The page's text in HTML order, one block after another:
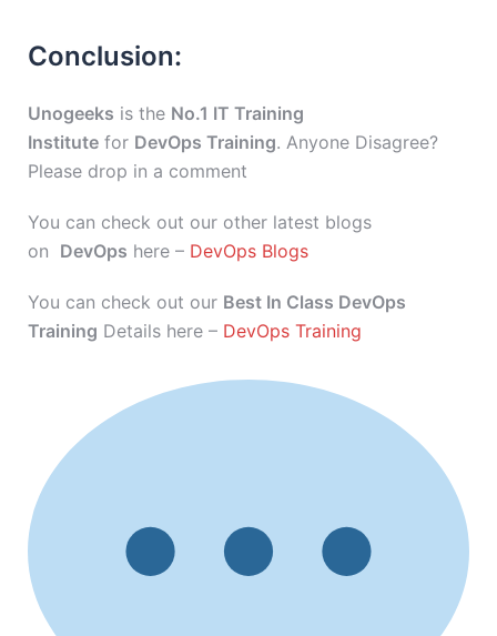
Conclusion:
Unogeeks is the No.1 IT Training
Institute for DevOps Training. Anyone Disagree?
Please drop in a comment
You can check out our other latest blogs
on DevOps here – DevOps Blogs
You can check out our Best In Class DevOps
Training Details here – DevOps Training